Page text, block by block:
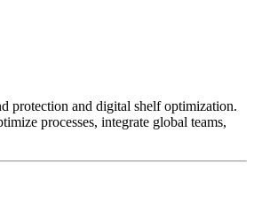
protection and digital shelf optimization.
processes, integrate global teams,